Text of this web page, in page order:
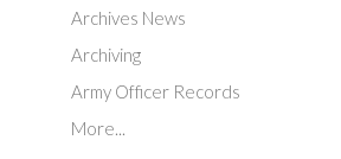
Archives News
Archiving
Army Officer Records
More...